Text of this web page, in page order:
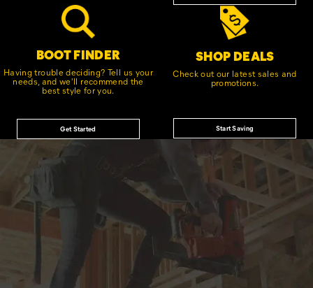
BOOT FINDER
Having trouble deciding? Tell us your
needs, and we'll recommend the
best style for you.
Get Started
SHOP DEALS
Check out our latest sales and
promotions.
Start Saving